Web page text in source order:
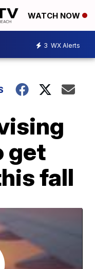
WATCH NOW
3 WX Alerts
get
fall